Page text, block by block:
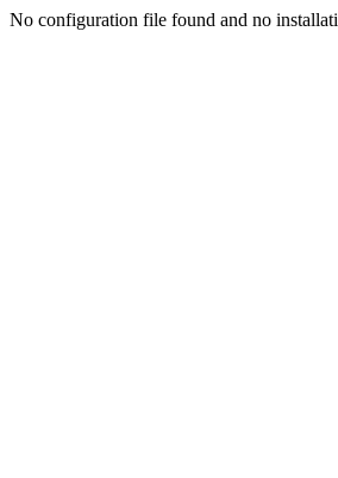
No configuration file found and no